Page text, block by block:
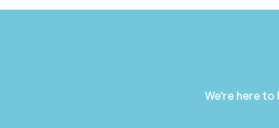
We're here